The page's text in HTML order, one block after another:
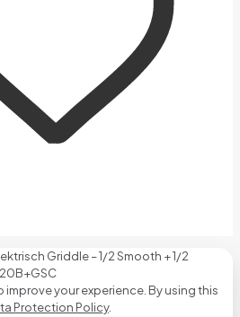
your experience. By using this
Protection Policy.